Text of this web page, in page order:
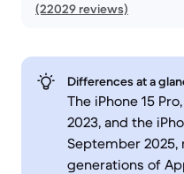
(22029 reviews)
Differences at a
The iPhone 15
2023, and the
September
generations of